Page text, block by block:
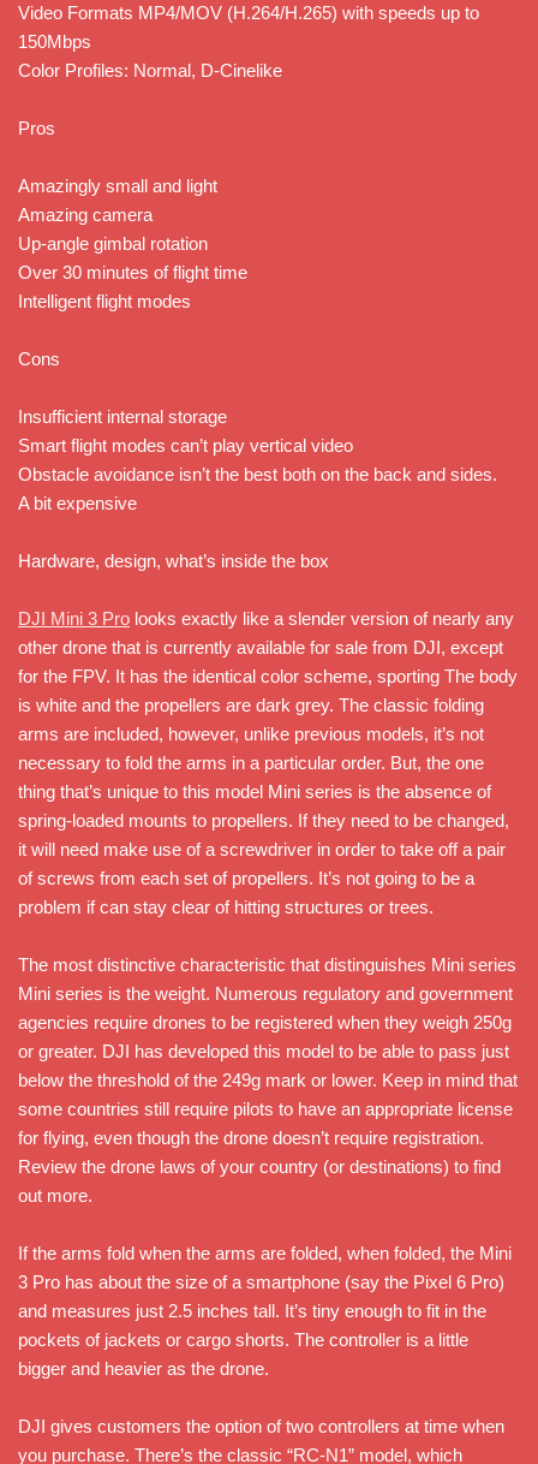
Video Formats MP4/MOV (H.264/H.265) with speeds up to
150Mbps
Color Profiles: Normal, D-Cinelike
Pros
Amazingly small and light
Amazing camera
Up-angle gimbal rotation
Over 30 minutes of flight time
Intelligent flight modes
Cons
Insufficient internal storage
Smart flight modes can’t play vertical video
Obstacle avoidance isn’t the best both on the back and sides.
A bit expensive
Hardware, design, what’s inside the box
DJI Mini 3 Pro looks exactly like a slender version of nearly any
other drone that is currently available for sale from DJI, except
for the FPV. It has the identical color scheme, sporting The body
is white and the propellers are dark grey. The classic folding
arms are included, however, unlike previous models, it’s not
necessary to fold the arms in a particular order. But, the one
thing that’s unique to this model Mini series is the absence of
spring-loaded mounts to propellers. If they need to be changed,
it will need make use of a screwdriver in order to take off a pair
of screws from each set of propellers. It’s not going to be a
problem if can stay clear of hitting structures or trees.
The most distinctive characteristic that distinguishes Mini series
Mini series is the weight. Numerous regulatory and government
agencies require drones to be registered when they weigh 250g
or greater. DJI has developed this model to be able to pass just
below the threshold of the 249g mark or lower. Keep in mind that
some countries still require pilots to have an appropriate license
for flying, even though the drone doesn’t require registration.
Review the drone laws of your country (or destinations) to find
out more.
If the arms fold when the arms are folded, when folded, the Mini
3 Pro has about the size of a smartphone (say the Pixel 6 Pro)
and measures just 2.5 inches tall. It’s tiny enough to fit in the
pockets of jackets or cargo shorts. The controller is a little
bigger and heavier as the drone.
DJI gives customers the option of two controllers at time when
you purchase. There’s the classic “RC-N1” model, which